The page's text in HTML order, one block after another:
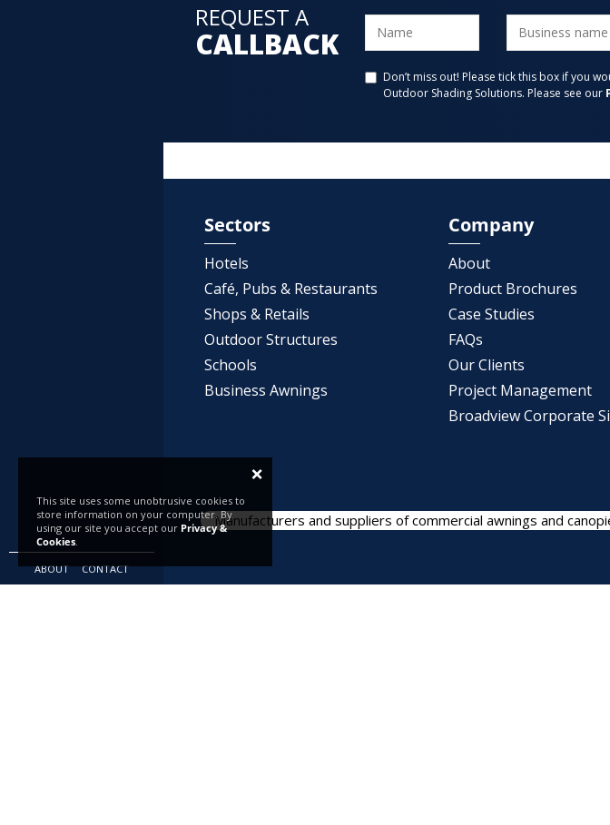
ABOUT CONTACT
REQUEST A
CALLBACK
Don’t miss out! Please tick this box if you
Outdoor Shading Solutions. Please see our
Sectors
Hotels
Café, Pubs & Restaurants
Shops & Retails
Outdoor Structures
Schools
Business Awnings
Company
About
Product Brochures
Case Studies
FAQs
Our Clients
Project Management
Broadview Corporate
Manufacturers and suppliers of commercial awnings and
This site uses some unobtrusive cookies to
store information on your computer. By
using our site you accept our Privacy &
Cookies.
×